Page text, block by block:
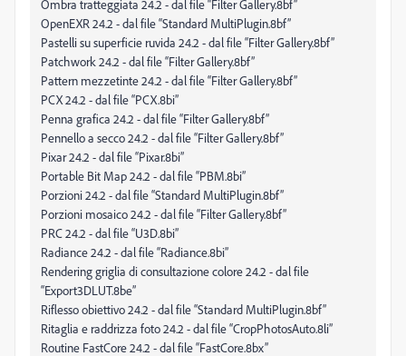
Ombra tratteggiata 24.2 - dal file “Filter Gallery.8bf”
OpenEXR 24.2 - dal file “Standard MultiPlugin.8bf”
Pastelli su superficie ruvida 24.2 - dal file “Filter Gallery.8bf”
Patchwork 24.2 - dal file “Filter Gallery.8bf”
Pattern mezzetinte 24.2 - dal file “Filter Gallery.8bf”
PCX 24.2 - dal file “PCX.8bi”
Penna grafica 24.2 - dal file “Filter Gallery.8bf”
Pennello a secco 24.2 - dal file “Filter Gallery.8bf”
Pixar 24.2 - dal file “Pixar.8bi”
Portable Bit Map 24.2 - dal file “PBM.8bi”
Porzioni 24.2 - dal file “Standard MultiPlugin.8bf”
Porzioni mosaico 24.2 - dal file “Filter Gallery.8bf”
PRC 24.2 - dal file “U3D.8bi”
Radiance 24.2 - dal file “Radiance.8bi”
Rendering griglia di consultazione colore 24.2 - dal file
“Export3DLUT.8be”
Riflesso obiettivo 24.2 - dal file “Standard MultiPlugin.8bf”
Ritaglia e raddrizza foto 24.2 - dal file “CropPhotosAuto.8li”
Routine FastCore 24.2 - dal file “FastCore.8bx”